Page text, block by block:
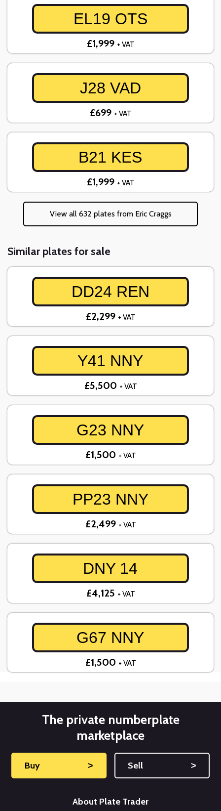
EL19 OTS
£1,999 + VAT
J28 VAD
£699 + VAT
B21 KES
£1,999 + VAT
View all 632 plates from Eric Craggs
Similar plates for sale
DD24 REN
£2,299 + VAT
Y41 NNY
£5,500 + VAT
G23 NNY
£1,500 + VAT
PP23 NNY
£2,499 + VAT
DNY 14
£4,125 + VAT
G67 NNY
£1,500 + VAT
The private numberplate
marketplace
Buy ˃ Sell ˃
About Plate Trader